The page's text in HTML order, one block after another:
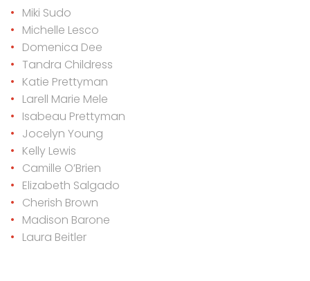
Miki Sudo
Michelle Lesco
Domenica Dee
Tandra Childress
Katie Prettyman
Larell Marie Mele
Isabeau Prettyman
Jocelyn Young
Kelly Lewis
Camille O’Brien
Elizabeth Salgado
Cherish Brown
Madison Barone
Laura Beitler